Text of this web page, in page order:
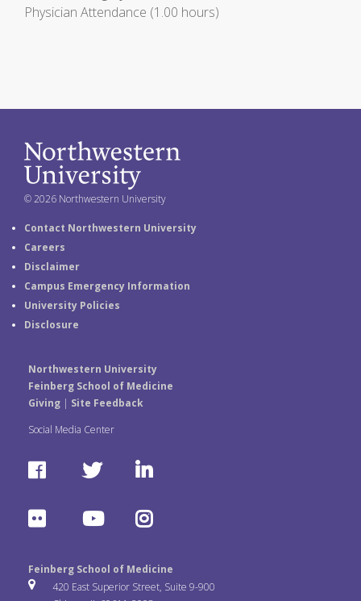
Physician Attendance (1.00 hours)
© 2026 Northwestern University
Contact Northwestern University
Careers
Disclaimer
Campus Emergency Information
University Policies
Disclosure
Northwestern University
Feinberg School of Medicine
Giving| Site Feedback
Social Media Center
F
c
e
T
t
L
n
k
F
i
Y
u
I
s
Feinberg School of Medicine
420 East Superior Street, Suite 9-900